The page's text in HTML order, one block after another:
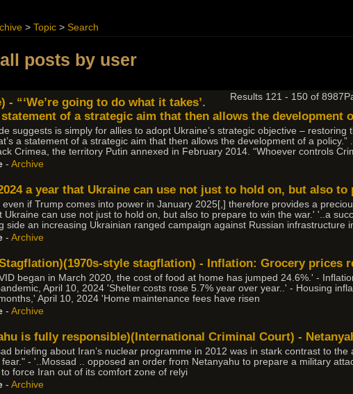
> Topic > Search
posts by user
Results 121 - 150 of 8987
- “‘We’re going to do what it takes’.
statement of a strategic aim that then allows the development
suggests is simply for allies to adopt Ukraine’s strategic objective – restoring
a statement of a strategic aim that then allows the development of a
Crimea, the territory Putin annexed in February 2014. “Whoever controls
- Archive
a year that Ukraine can use not just to hold on, but also
even if Trump comes into power in January 2025[,] therefore provides a
Ukraine can use not just to hold on, but also to prepare to win the war.' '..a
side an increasing Ukrainian ranged campaign against Russian infrastructure
- Archive
style stagflation) - Inflation: Grocery prices
began in March 2020, the cost of food at home has jumped 24.6%.' -
April 10, 2024 'Shelter costs rose 5.7% year over year..' - Housing
April 10, 2024 'Home maintenance fees have risen
- Archive
is fully responsible)(International Criminal Court) -
briefing about Iran’s nuclear programme in 2012 was in stark contrast to
fear." - '..Mossad .. opposed an order from Netanyahu to prepare a military
force Iran out of its comfort zone of relyi
- Archive